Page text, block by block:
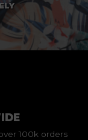
100k orders